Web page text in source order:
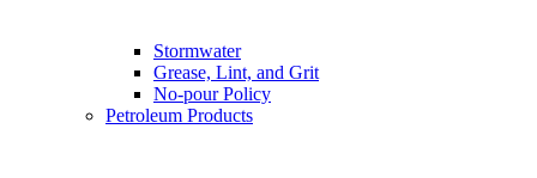
Stormwater
Grease, Lint, and Grit
No-pour Policy
Petroleum Products